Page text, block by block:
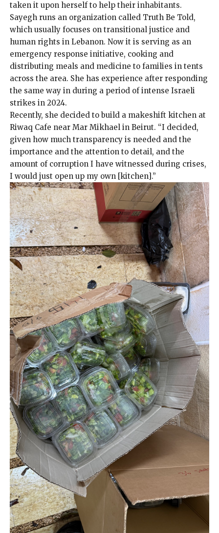
taken it upon herself to help their inhabitants.
Sayegh runs an organization called Truth Be Told,
which usually focuses on transitional justice and
human rights in Lebanon. Now it is serving as an
emergency response initiative, cooking and
distributing meals and medicine to families in tents
across the area. She has experience after responding
the same way in during a period of intense Israeli
strikes in 2024.
Recently, she decided to build a makeshift kitchen at
Riwaq Cafe near Mar Mikhael in Beirut. “I decided,
given how much transparency is needed and the
importance and the attention to detail, and the
amount of corruption I have witnessed during crises,
I would just open up my own [kitchen].”